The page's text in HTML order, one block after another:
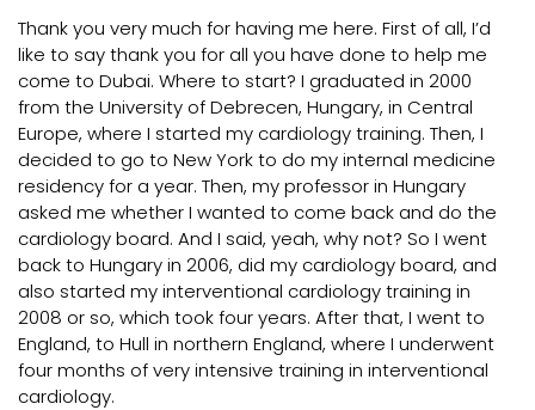
Thank you very much for having me here. First of all, I’d
like to say thank you for all you have done to help me
come to Dubai. Where to start? I graduated in 2000
from the University of Debrecen, Hungary, in Central
Europe, where I started my cardiology training. Then, I
decided to go to New York to do my internal medicine
residency for a year. Then, my professor in Hungary
asked me whether I wanted to come back and do the
cardiology board. And I said, yeah, why not? So I went
back to Hungary in 2006, did my cardiology board, and
also started my interventional cardiology training in
2008 or so, which took four years. After that, I went to
England, to Hull in northern England, where I underwent
four months of very intensive training in interventional
cardiology.